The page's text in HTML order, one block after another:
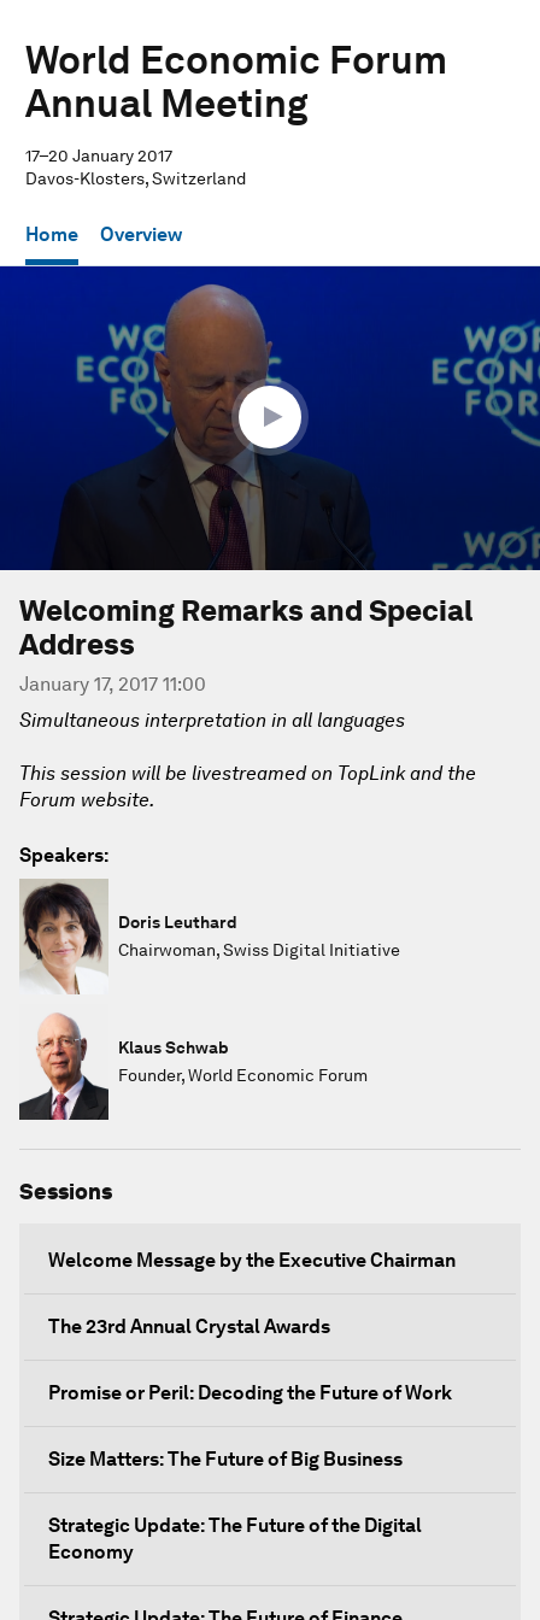
World Economic Forum
Annual Meeting
17–20 January 2017
Davos-Klosters, Switzerland
Home Overview
Welcoming Remarks and Special
Address
January 17, 2017 11:00
Simultaneous interpretation in all languages
This session will be livestreamed on TopLink and the
Forum website.
Speakers:
Doris Leuthard
Chairwoman, Swiss Digital Initiative
Klaus Schwab
Founder, World Economic Forum
Sessions
Welcome Message by the Executive Chairman
The 23rd Annual Crystal Awards
Promise or Peril: Decoding the Future of Work
Size Matters: The Future of Big Business
Strategic Update: The Future of the Digital
Economy